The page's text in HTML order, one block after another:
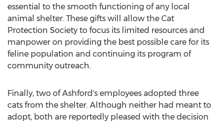
essential to the smooth functioning of any local
animal shelter. These gifts will allow the Cat
Protection Society to focus its limited resources and
manpower on providing the best possible care for its
feline population and continuing its program of
community outreach.
Finally, two of Ashford's employees adopted three
cats from the shelter. Although neither had meant to
adopt, both are reportedly pleased with the decision